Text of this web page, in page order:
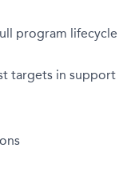
program lifecycle
targets in support